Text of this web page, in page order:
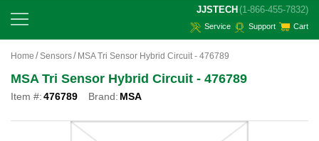
JJSTECH (1-866-455-7832)
Service Support Cart
Home Sensors MSA Tri Sensor Hybrid Circuit - 476789
MSA Tri Sensor Hybrid Circuit - 476789
Item #:476789 Brand: MSA